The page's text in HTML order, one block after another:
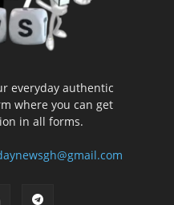
everyday authentic
where you can get
in all forms.